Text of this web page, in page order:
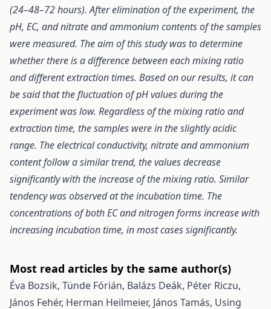
(24–48–72 hours). After elimination of the experiment, the
pH, EC, and nitrate and ammonium contents of the samples
were measured. The aim of this study was to determine
whether there is a difference between each mixing ratio
and different extraction times. Based on our results, it can
be said that the fluctuation of pH values during the
experiment was low. Regardless of the mixing ratio and
extraction time, the samples were in the slightly acidic
range. The electrical conductivity, nitrate and ammonium
content follow a similar trend, the values decrease
significantly with the increase of the mixing ratio. Similar
tendency was observed at the incubation time. The
concentrations of both EC and nitrogen forms increase with
increasing incubation time, in most cases significantly.
Most read articles by the same author(s)
Éva Bozsik, Tünde Fórián, Balázs Deák, Péter Riczu,
János Fehér, Herman Heilmeier, János Tamás, Using